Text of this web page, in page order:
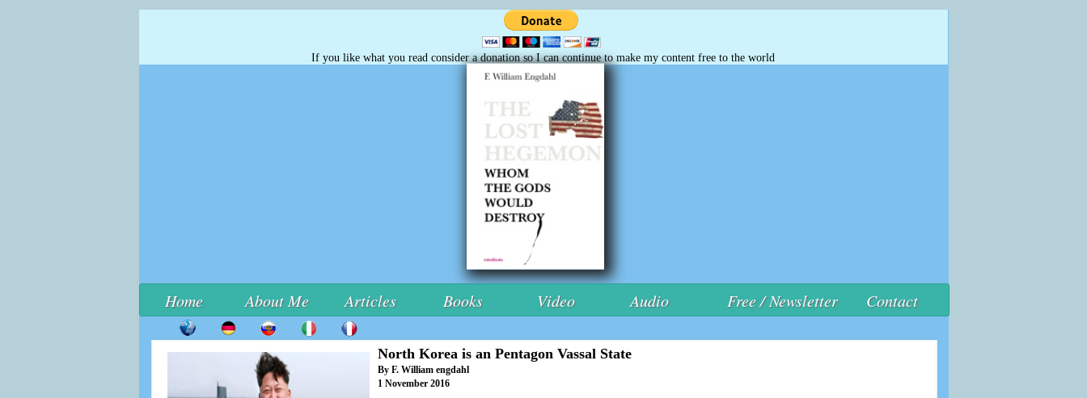
If you like what you read consider a donation so I can continue to make my content free to the world
Home About Me Articles Books Video Audio Free / Newsletter Contact
North Korea is an Pentagon Vassal State
By F. William engdahl
1 November 2016